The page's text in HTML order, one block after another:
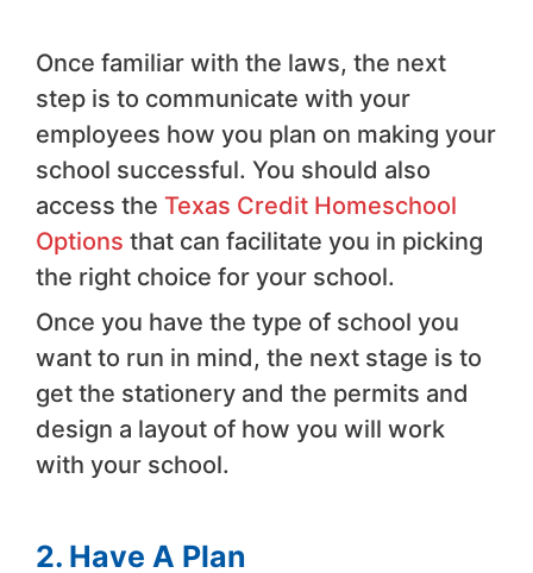
Once familiar with the laws, the next
step is to communicate with your
employees how you plan on making your
school successful. You should also
access the Texas Credit Homeschool
Options that can facilitate you in picking
the right choice for your school.
Once you have the type of school you
want to run in mind, the next stage is to
get the stationery and the permits and
design a layout of how you will work
with your school.
2. Have A Plan